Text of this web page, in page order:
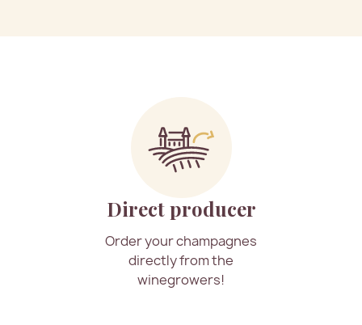
Direct producer
Order your champagnes
directly from the
winegrowers!